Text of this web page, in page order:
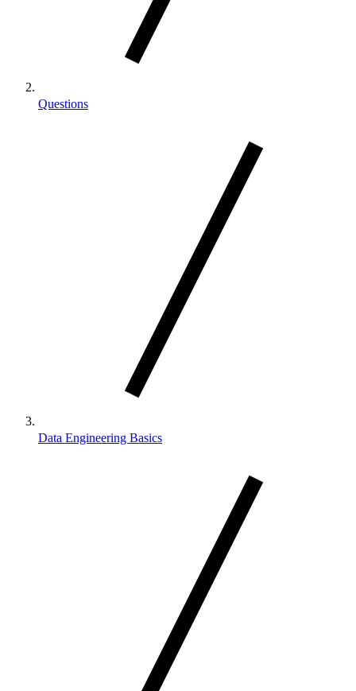
Questions
Data Engineering Basics